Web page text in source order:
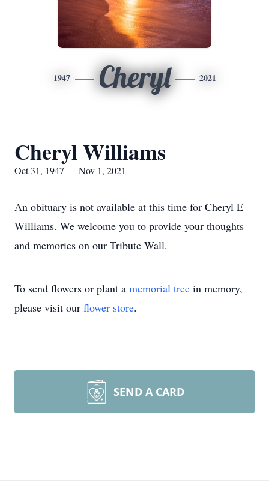
1947 Cheryl 2021
Cheryl Williams
Oct 31, 1947 — Nov 1, 2021
An obituary is not available at this time for Cheryl E
Williams. We welcome you to provide your thoughts
and memories on our Tribute Wall.
To send flowers or plant a memorial tree in memory,
please visit our flower store.
SEND A CARD